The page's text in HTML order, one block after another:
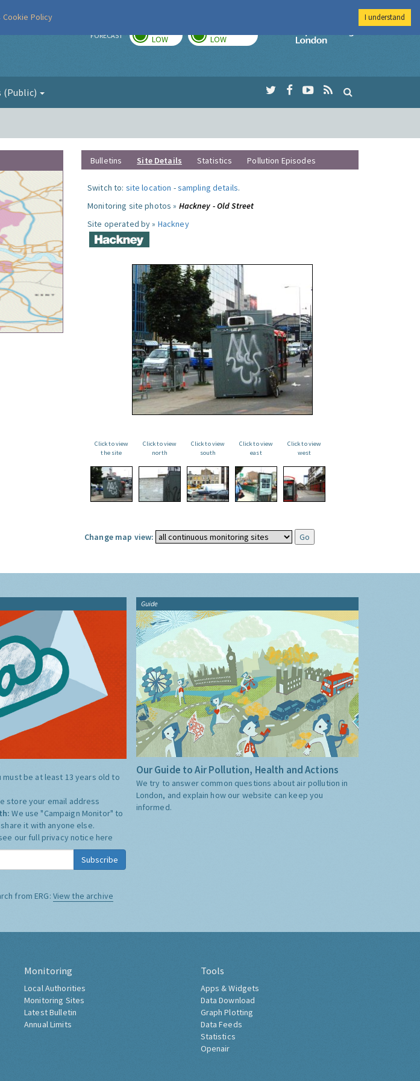
FORECAST LOW LOW
Imperial College
(Public)
Bulletins Site Details Statistics Pollution Episodes
Switch to: site location -sampling details.
Monitoring site photos » Hackney - Old Street
Site operated by » Hackney
Click to view
the site
Click to view
north
Click to view
south
Click to view
east
Click to view
west
Change map view:
must be at least 13 years old to
store your email address
We use "Campaign Monitor" to
it with anyone else.
our full privacy notice here
Subscribe
from ERG: View the archive
Guide
Our Guide to Air Pollution, Health and Actions
We try to answer common questions about air pollution in
London, and explain how our website can keep you
informed.
Monitoring
Local Authorities
Monitoring Sites
Latest Bulletin
Annual Limits
Tools
Apps & Widgets
Data Download
Graph Plotting
Data Feeds
Statistics
Openair
Cookie Policy I understand